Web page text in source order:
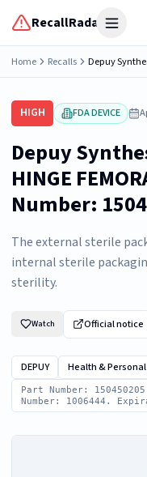
RecallRadar Open
Home Recalls
HIGH FDA DEVICE
Depuy
HINGE
Number:
The external sterile
internal sterile
sterility.
Watch Official notice
DEPUY Health & Personal
Part Number:
Number: 1006444.